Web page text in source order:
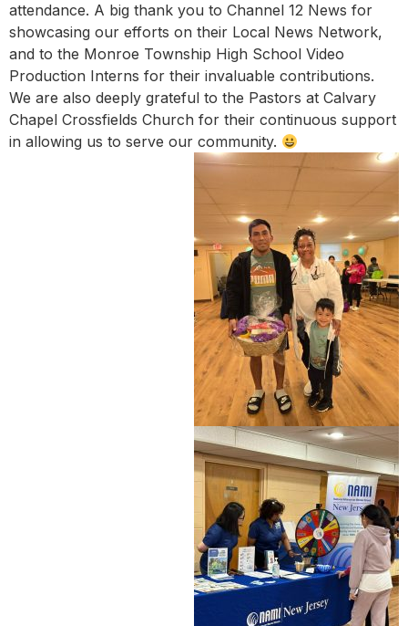
attendance. A big thank you to Channel 12 News for
showcasing our efforts on their Local News Network,
and to the Monroe Township High School Video
Production Interns for their invaluable contributions.
We are also deeply grateful to the Pastors at Calvary
Chapel Crossfields Church for their continuous support
in allowing us to serve our community.